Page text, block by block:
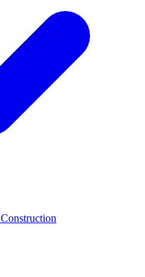
Construction